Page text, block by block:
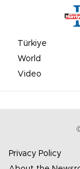
Türkiye
World
Video
Privacy Policy